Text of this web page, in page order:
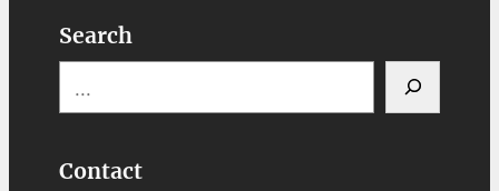
Search
e
r
Contact